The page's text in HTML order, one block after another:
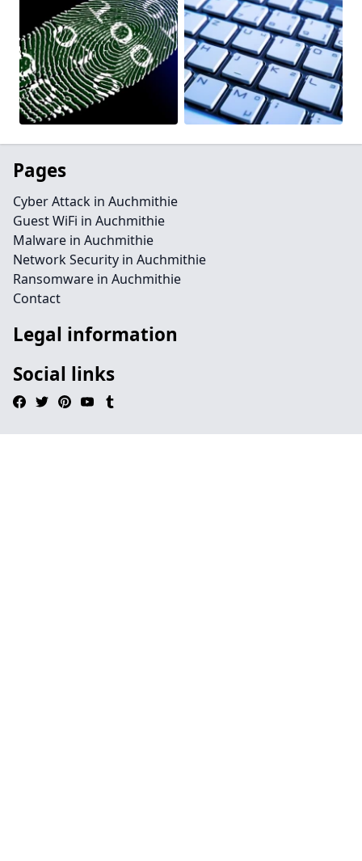
Pages
Cyber Attack in Auchmithie
Guest WiFi in Auchmithie
Malware in Auchmithie
Network Security in Auchmithie
Ransomware in Auchmithie
Contact
Legal information
Social links